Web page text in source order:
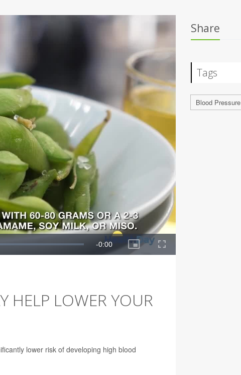
HELP LOWER YOUR
lower risk of developing high blood
Share
Tags
Blood Pressure